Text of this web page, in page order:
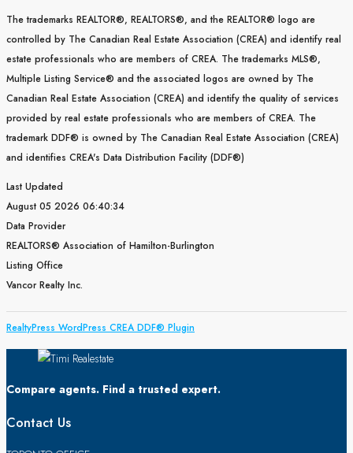
The trademarks REALTOR®, REALTORS®, and the REALTOR® logo are
controlled by The Canadian Real Estate Association (CREA) and identify real
estate professionals who are members of CREA. The trademarks MLS®,
Multiple Listing Service® and the associated logos are owned by The
Canadian Real Estate Association (CREA) and identify the quality of services
provided by real estate professionals who are members of CREA. The
trademark DDF® is owned by The Canadian Real Estate Association (CREA)
and identifies CREA's Data Distribution Facility (DDF®)
Last Updated
August 05 2026 06:40:34
Data Provider
REALTORS® Association of Hamilton-Burlington
Listing Office
Vancor Realty Inc.
RealtyPress WordPress CREA DDF® Plugin
Compare agents. Find a trusted expert.
Contact Us